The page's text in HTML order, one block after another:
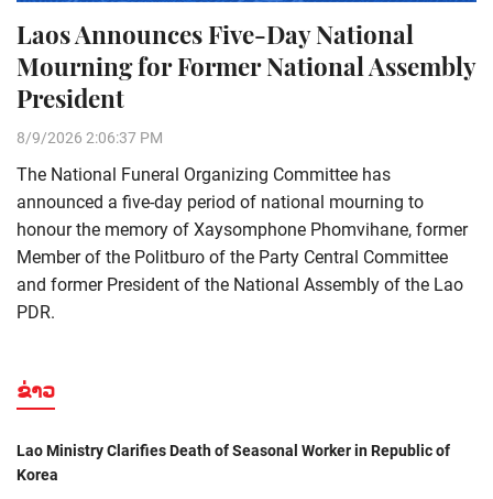
Laos Announces Five-Day National
Mourning for Former National Assembly
President
8/9/2026 2:06:37 PM
The National Funeral Organizing Committee has
announced a five-day period of national mourning to
honour the memory of Xaysomphone Phomvihane, former
Member of the Politburo of the Party Central Committee
and former President of the National Assembly of the Lao
PDR.
ຂ່າວ
Lao Ministry Clarifies Death of Seasonal Worker in Republic of
Korea